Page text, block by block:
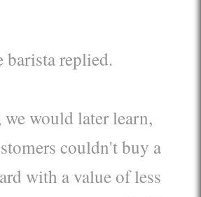
barista replied.
would later learn,
couldn't buy a
with a value of less